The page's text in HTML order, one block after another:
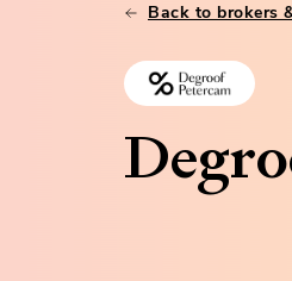
Back to brokers